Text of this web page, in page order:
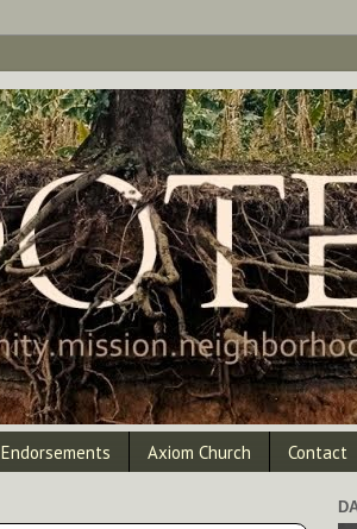
Endorsements Axiom Church Contact